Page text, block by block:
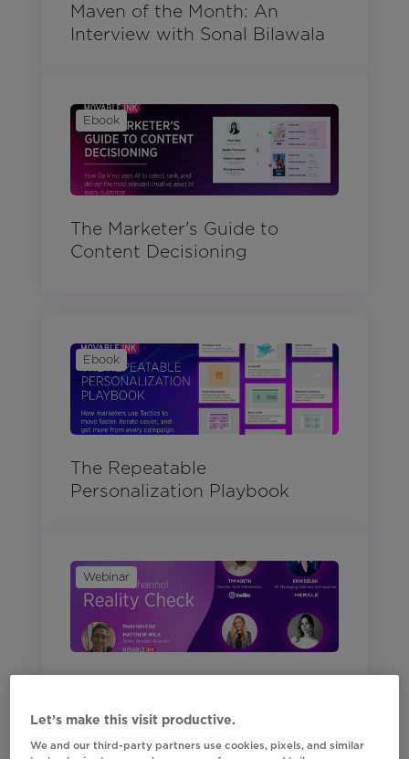
Maven of the Month: An
Interview with Sonal Bilawala
Ebook
The Marketer's Guide to
Content Decisioning
Ebook
The Repeatable
Personalization Playbook
Webinar
Let’s make this visit productive.
We and our third-party partners use cookies, pixels, and similar